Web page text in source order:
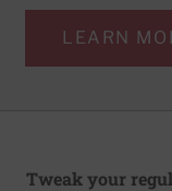
LEARN
Tweak your